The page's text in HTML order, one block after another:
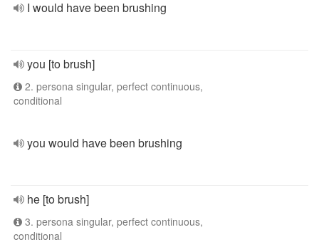
I would have been brushing
you [to brush]
2. persona singular, perfect continuous,
conditional
you would have been brushing
he [to brush]
3. persona singular, perfect continuous,
conditional